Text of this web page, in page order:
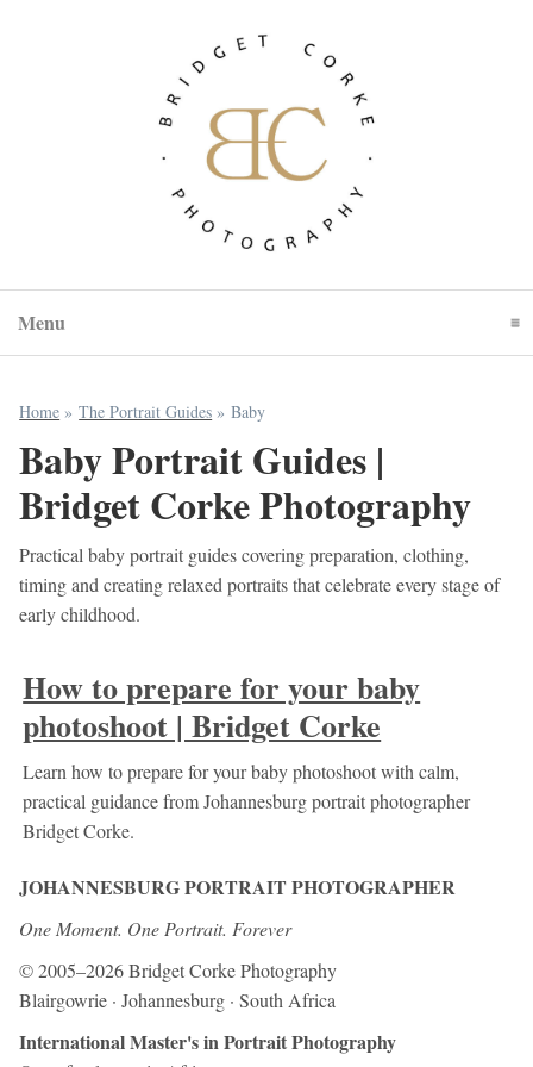
Menu
Home »The Portrait Guides »Baby
Baby Portrait Guides |
Bridget Corke Photography
Practical baby portrait guides covering preparation, clothing,
timing and creating relaxed portraits that celebrate every stage of
early childhood.
How to prepare for your baby
photoshoot | Bridget Corke
Learn how to prepare for your baby photoshoot with calm,
practical guidance from Johannesburg portrait photographer
Bridget Corke.
JOHANNESBURG PORTRAIT PHOTOGRAPHER
One Moment. One Portrait. Forever
© 2005–2026 Bridget Corke Photography
Blairgowrie · Johannesburg · South Africa
International Master's in Portrait Photography